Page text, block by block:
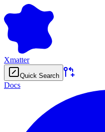
Xmatter
Quick Search
Docs